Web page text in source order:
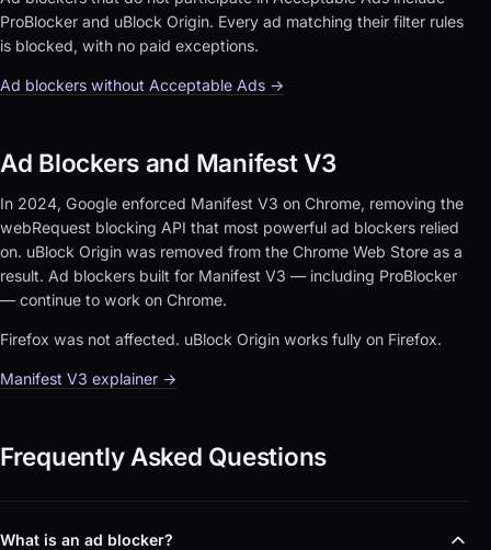
ProBlocker and uBlock Origin. Every ad matching their filter rules
is blocked, with no paid exceptions.
Ad blockers without Acceptable Ads →
Ad Blockers and Manifest V3
In 2024, Google enforced Manifest V3 on Chrome, removing the
webRequest blocking API that most powerful ad blockers relied
on. uBlock Origin was removed from the Chrome Web Store as a
result. Ad blockers built for Manifest V3 — including ProBlocker
— continue to work on Chrome.
Firefox was not affected. uBlock Origin works fully on Firefox.
Manifest V3 explainer →
Frequently Asked Questions
What is an ad blocker?